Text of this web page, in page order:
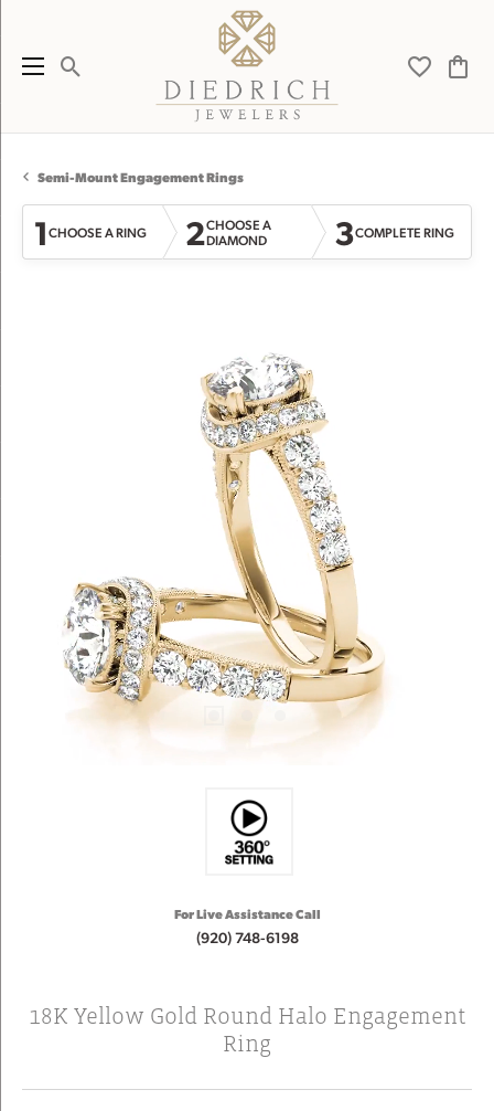
Toggle Search Menu Toggle
Semi-Mount Engagement Rings
1CHOOSE A RING 2CHOOSE A
DIAMOND
3COMPLETE RING
For Live Assistance Call
(920) 748-6198
18K Yellow Gold Round Halo Engagement
Ring